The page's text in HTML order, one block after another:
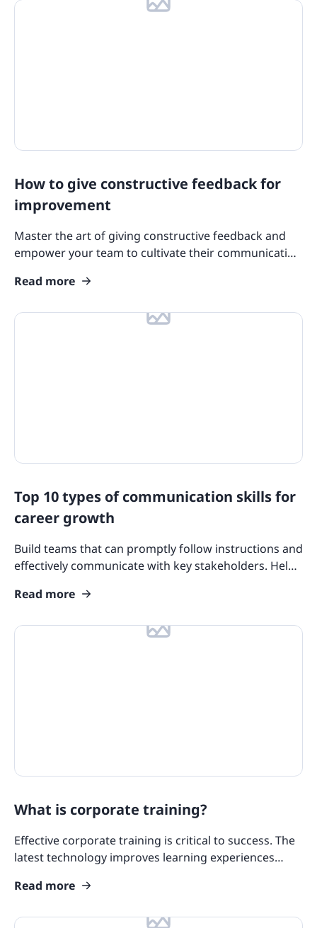
How to give constructive feedback for
improvement
Master the art of giving constructive feedback and
empower your team to cultivate their communication
Read more
Top 10 types of communication skills for
career growth
Build teams that can promptly follow instructions and
effectively communicate with key stakeholders. Help
Read more
What is corporate training?
Effective corporate training is critical to success. The
latest technology improves learning experiences
Read more